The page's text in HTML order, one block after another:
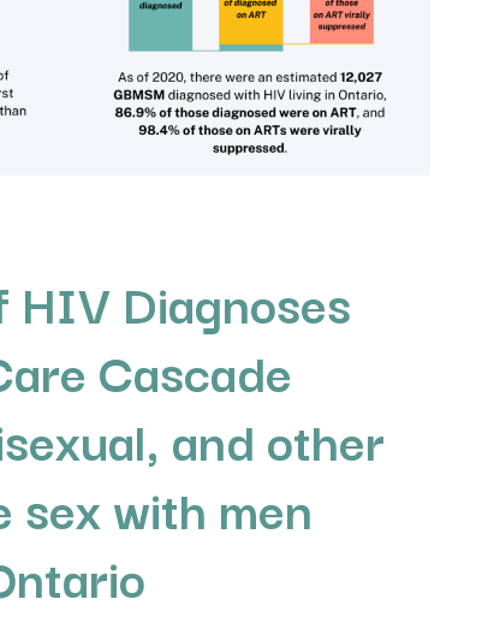
HIV Diagnoses
Cascade
and other
sex with men